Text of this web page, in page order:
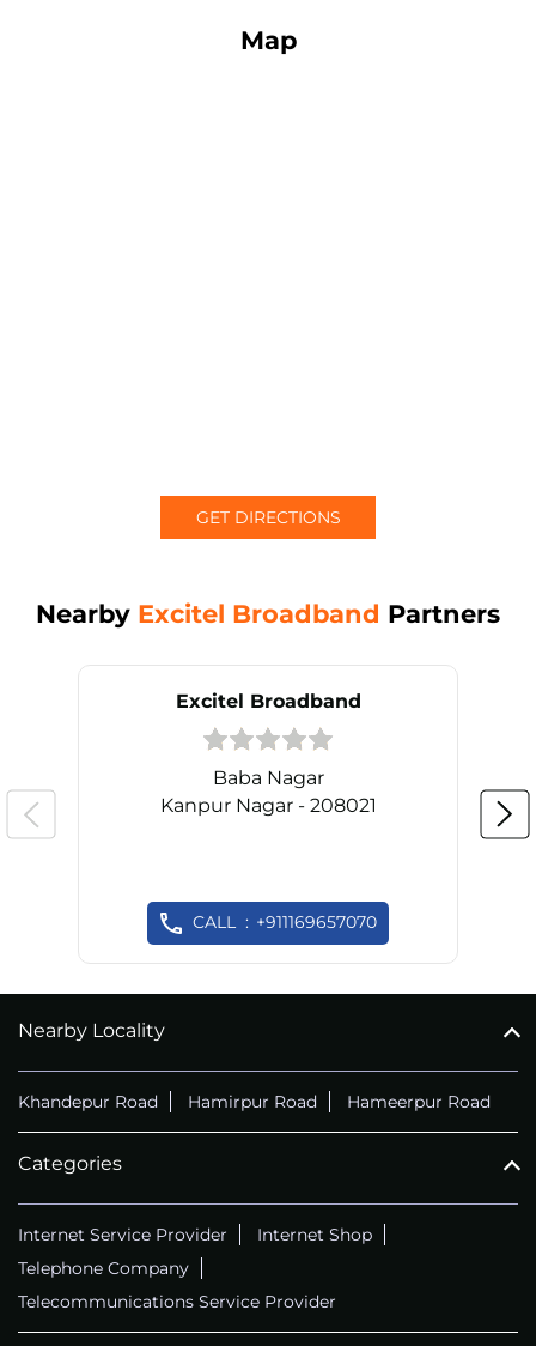
Map
GET DIRECTIONS
Nearby Excitel Broadband Partners
Excitel Broadband
Baba Nagar
Kanpur Nagar - 208021
CALL +911169657070
Nearby Locality
Khandepur Road Hamirpur Road Hameerpur Road
Categories
Internet Service Provider
Internet Shop
Telephone Company
Telecommunications Service Provider